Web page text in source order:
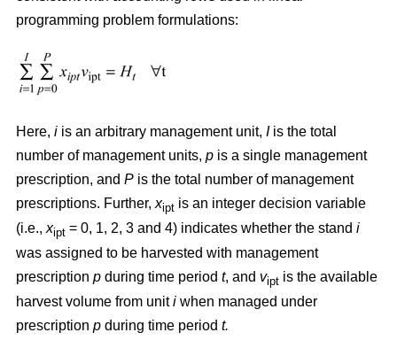
programming problem formulations:
Here, i is an arbitrary management unit, I is the total
number of management units, p is a single management
prescription, and P is the total number of management
prescriptions. Further, xipt is an integer decision variable
(i.e., xipt = 0, 1, 2, 3 and 4) indicates whether the stand i
was assigned to be harvested with management
prescription p during time period t, and vipt is the available
harvest volume from uniti when managed under
prescription p during time period t.